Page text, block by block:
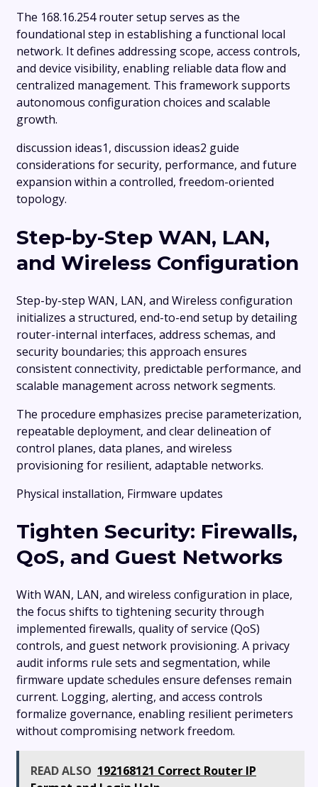
The 168.16.254 router setup serves as the
foundational step in establishing a functional local
network. It defines addressing scope, access controls,
and device visibility, enabling reliable data flow and
centralized management. This framework supports
autonomous configuration choices and scalable
growth.
discussion ideas1, discussion ideas2 guide
considerations for security, performance, and future
expansion within a controlled, freedom-oriented
topology.
Step-by-Step WAN, LAN,
and Wireless Configuration
Step-by-step WAN, LAN, and Wireless configuration
initializes a structured, end-to-end setup by detailing
router-internal interfaces, address schemas, and
security boundaries; this approach ensures
consistent connectivity, predictable performance, and
scalable management across network segments.
The procedure emphasizes precise parameterization,
repeatable deployment, and clear delineation of
control planes, data planes, and wireless
provisioning for resilient, adaptable networks.
Physical installation, Firmware updates
Tighten Security: Firewalls,
QoS, and Guest Networks
With WAN, LAN, and wireless configuration in place,
the focus shifts to tightening security through
implemented firewalls, quality of service (QoS)
controls, and guest network provisioning. A privacy
audit informs rule sets and segmentation, while
firmware update schedules ensure defenses remain
current. Logging, alerting, and access controls
formalize governance, enabling resilient perimeters
without compromising network freedom.
READ ALSO 192168121 Correct Router IP